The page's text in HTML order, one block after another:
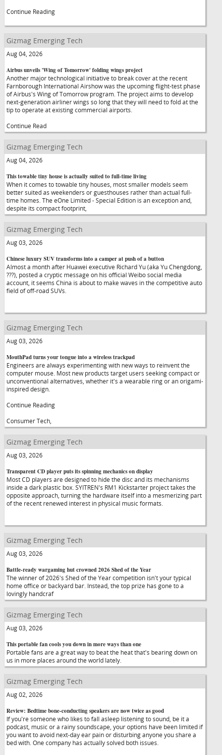
Continue Reading
Gizmag Emerging Tech
Aug 04, 2026
Airbus unveils 'Wing of Tomorrow' folding wings project
Another major technological initiative to break cover at the recent
Farnborough International Airshow was the upcoming flight-test phase
of Airbus's Wing of Tomorrow program. The project aims to develop
next-generation airliner wings so long that they will need to fold at the
tip to operate at existing commercial airports.
Continue Read
Gizmag Emerging Tech
Aug 04, 2026
This towable tiny house is actually suited to full-time living
When it comes to towable tiny houses, most smaller models seem
better suited as weekenders or guesthouses rather than actual full-
time homes. The eOne Limited - Special Edition is an exception and,
despite its compact footprint,
Gizmag Emerging Tech
Aug 03, 2026
Chinese luxury SUV transforms into a camper at push of a button
Almost a month after Huawei executive Richard Yu (aka Yu Chengdong,
???), posted a cryptic message on his official Weibo social media
account, it seems China is about to make waves in the competitive auto
field of off-road SUVs.
Gizmag Emerging Tech
Aug 03, 2026
MouthPad turns your tongue into a wireless trackpad
Engineers are always experimenting with new ways to reinvent the
computer mouse. Most new products target users seeking compact or
unconventional alternatives, whether it's a wearable ring or an origami-
inspired design.
Continue Reading
Consumer Tech,
Gizmag Emerging Tech
Aug 03, 2026
Transparent CD player puts its spinning mechanics on display
Most CD players are designed to hide the disc and its mechanisms
inside a dark plastic box. SYITREN's RM1 Kickstarter project takes the
opposite approach, turning the hardware itself into a mesmerizing part
of the recent renewed interest in physical music formats.
Gizmag Emerging Tech
Aug 03, 2026
Battle-ready wargaming hut crowned 2026 Shed of the Year
The winner of 2026's Shed of the Year competition isn't your typical
home office or backyard bar. Instead, the top prize has gone to a
lovingly handcraf
Gizmag Emerging Tech
Aug 03, 2026
This portable fan cools you down in more ways than one
Portable fans are a great way to beat the heat that's bearing down on
us in more places around the world lately.
Gizmag Emerging Tech
Aug 02, 2026
Review: Bedtime bone-conducting speakers are now twice as good
If you're someone who likes to fall asleep listening to sound, be it a
podcast, music or a rainy soundscape, your options have been limited if
you want to avoid next-day ear pain or disturbing anyone you share a
bed with. One company has actually solved both issues.